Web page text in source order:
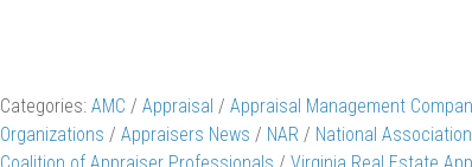
Categories: AMC / Appraisal / Appraisal Management
Organizations / Appraisers News / NAR / National